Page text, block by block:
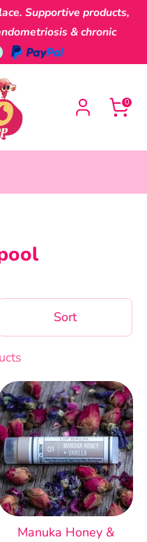
Supportive products,
& chronic
0
Sort
Manuka Honey &